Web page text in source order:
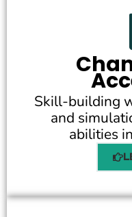
Skill-building
and
abilities